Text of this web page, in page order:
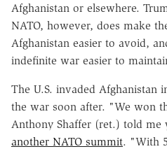
Afghanistan or elsewhere.
NATO, however, does make
Afghanistan easier to avoid,
indefinite war easier to
The U.S. invaded Afghanistan
the war soon after. "We won
Anthony Shaffer (ret.) told me
another NATO summit. "With